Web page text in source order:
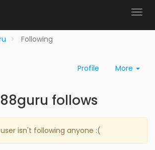
Following
Profile More
follows
isn't following anyone :(